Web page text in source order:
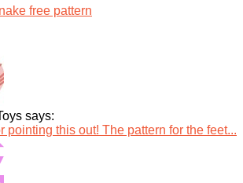
free pattern
says:
pointing this out! The pattern for the feet...